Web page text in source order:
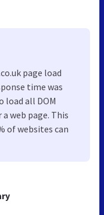
page load
time was
load all DOM
web page. This
of websites can